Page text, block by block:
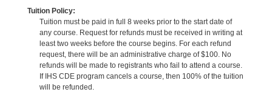
Tuition Policy:
Tuition must be paid in full 8 weeks prior to the start date of
any course. Request for refunds must be received in writing at
least two weeks before the course begins. For each refund
request, there will be an administrative charge of $100. No
refunds will be made to registrants who fail to attend a course.
If IHS CDE program cancels a course, then 100% of the tuition
will be refunded.